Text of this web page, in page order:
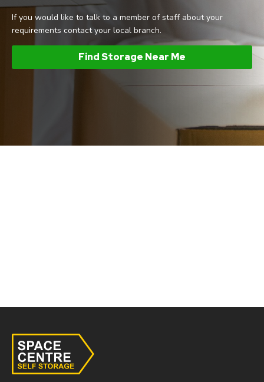
If you would like to talk to a member of staff about your
requirements contact your local branch.
Find Storage Near Me